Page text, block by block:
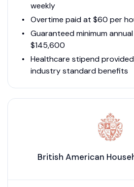
weekly
Overtime paid at $60 per
Guaranteed minimum
$145,600
Healthcare stipend
industry standard benefits
British American